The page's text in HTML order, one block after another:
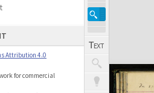
Attribution 4.0
for commercial